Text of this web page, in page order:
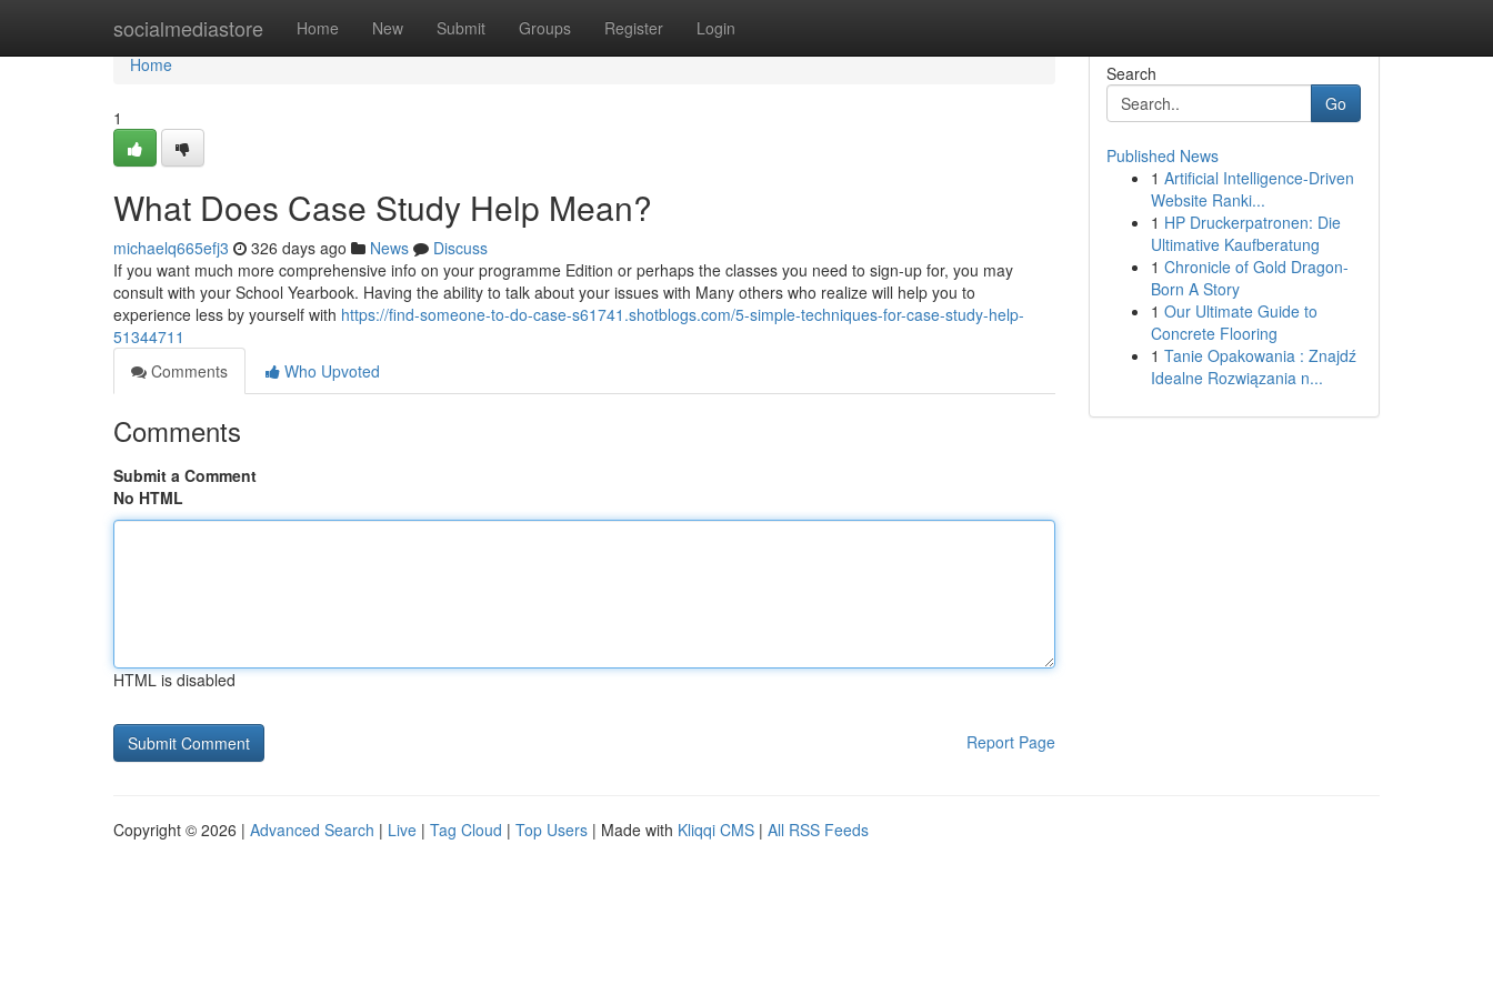
socialmediastore Home New Submit Groups Register Login
Home
Home
1
What Does Case Study Help Mean?
michaelq665efj3 326 days ago News
Discuss
If you want much more comprehensive info on your programme Edition or perhaps the classes you need to sign-up for, you may
consult with your School Yearbook. Having the ability to talk about your issues with Many others who realize will help you to
experience less by yourself with https://find-someone-to-do-case-s61741.shotblogs.com/5-simple-techniques-for-case-study-help-
51344711
Comments
Who Upvoted
Comments
Submit a Comment
No HTML
HTML is disabled
Report Page
Search
Go
Published News
1 Artificial Intelligence-Driven
Website Ranki...
1 HP Druckerpatronen: Die
Ultimative Kaufberatung
1 Chronicle of Gold Dragon-
Born A Story
1 Our Ultimate Guide to
Concrete Flooring
1 Tanie Opakowania : Znajdź
Idealne Rozwiązania n...
Copyright © 2026 | Advanced Search | Live | Tag Cloud | Top Users | Made with Kliqqi CMS | All RSS Feeds